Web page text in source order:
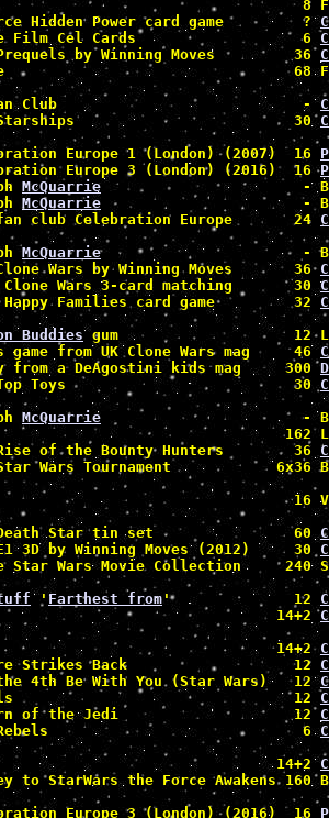
8
Hidden Power card game         ?
Film Cel Cards                   6
Prequels by Winning Moves         36
68
Fan Club                            -
Starships                         30
Europe 1 (London) (2007)  16
Europe 3 (London) (2016)  16
McQuarrie
-
McQuarrie
-
club Celebration Europe       24
McQuarrie
-
Clone Wars by Winning Moves       36
Wars 3-card matching       30
Families card game         32
Buddies gum                    12
game from UK Clone Wars mag     46
from a DeAgostini kids mag     300
Top Toys                          30
McQuarrie
-
162
Rise of the Bounty Hunters        36
Star Wars Tournament            6x36
16
Death Star tin set                60
3D by Winning Moves (2012)     30
Star Wars Movie Collection
' Farthest from '              12
14+2
14+2
Strikes Back                   12
4th Be With You (Star Wars)   12
12
of the Jedi                    12
Rebels                             6
14+2
to StarWars the Force Awakens 160
Europe 3 (London) (2016)  16